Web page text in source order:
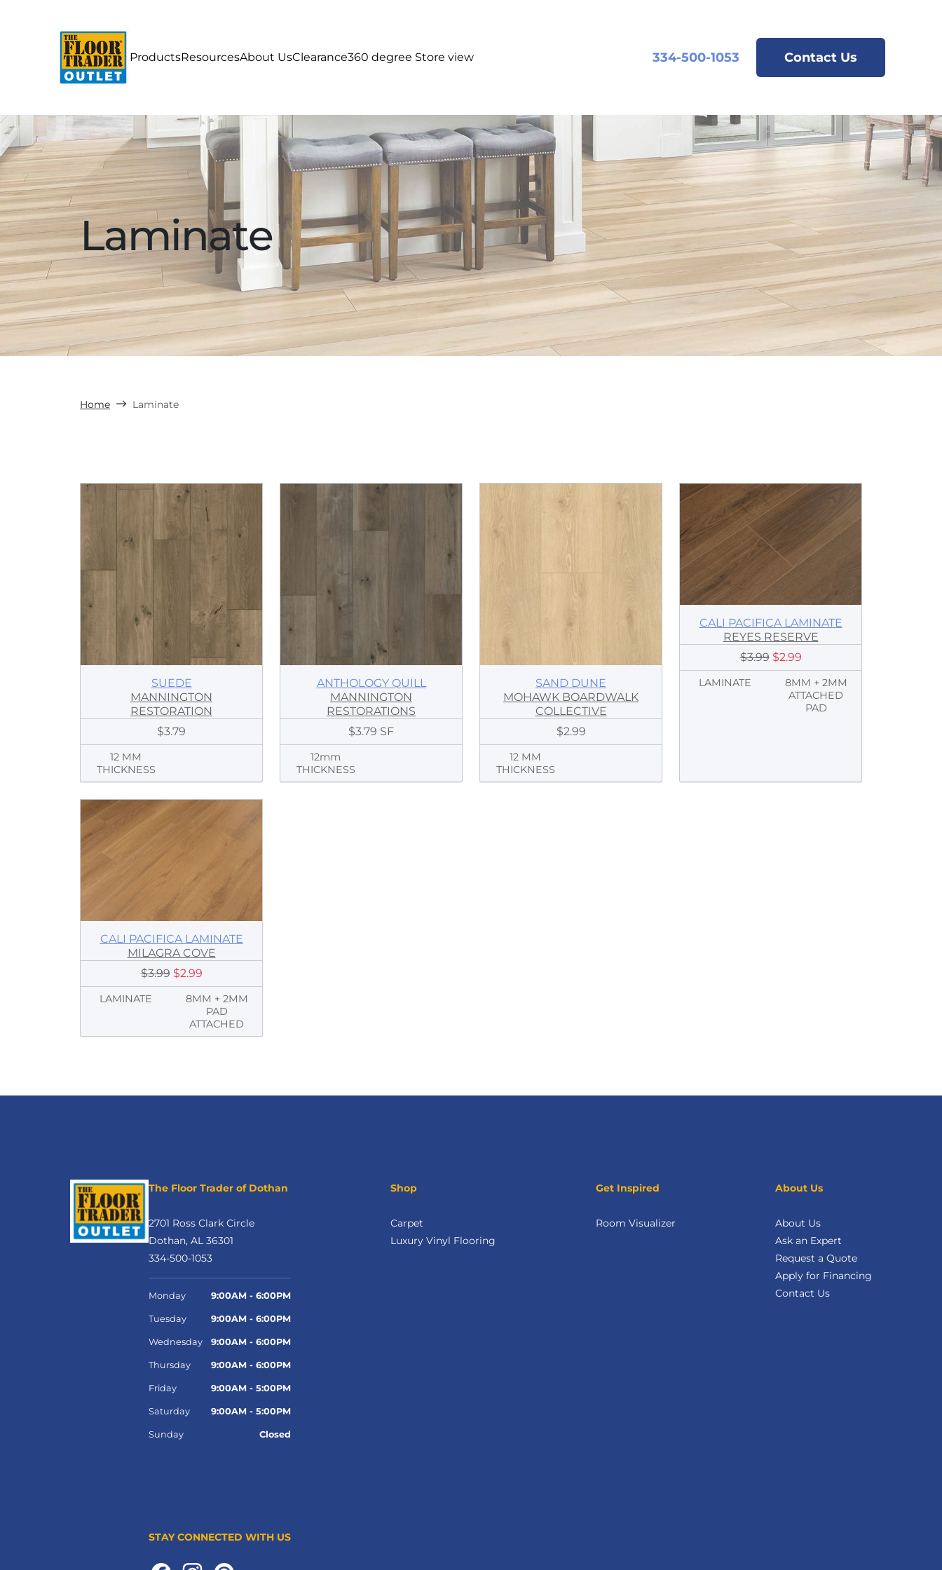
ProductsResourcesAbout UsClearance360 degree Store view 334-500-1053 Contact Us
Laminate
Home Laminate
SUEDE
MANNINGTON
RESTORATION
$3.79
12 MM
THICKNESS
ANTHOLOGY QUILL
MANNINGTON
RESTORATIONS
$3.79 SF
12mm
THICKNESS
SAND DUNE
MOHAWK BOARDWALK
COLLECTIVE
$2.99
12 MM
THICKNESS
CALI PACIFICA LAMINATE
REYES RESERVE
$3.99 $2.99
LAMINATE
8MM + 2MM
ATTACHED
PAD
CALI PACIFICA LAMINATE
MILAGRA COVE
$3.99 $2.99
LAMINATE
8MM + 2MM
PAD
ATTACHED
The Floor Trader of Dothan
2701 Ross Clark Circle
Dothan, AL 36301
334-500-1053
Monday 9:00AM - 6:00PM
Tuesday 9:00AM - 6:00PM
Wednesday 9:00AM - 6:00PM
Thursday 9:00AM - 6:00PM
Friday 9:00AM - 5:00PM
Saturday 9:00AM - 5:00PM
Sunday Closed
STAY CONNECTED WITH US
Shop
Carpet
Luxury Vinyl Flooring
Get Inspired
Room Visualizer
About Us
About Us
Ask an Expert
Request a Quote
Apply for Financing
Contact Us